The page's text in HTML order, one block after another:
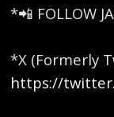
*📲 FOLLOW
*X (Formerly
https://